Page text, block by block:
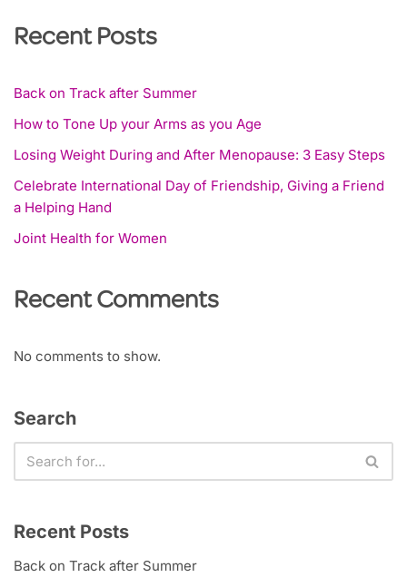
Recent Posts
Back on Track after Summer
How to Tone Up your Arms as you Age
Losing Weight During and After Menopause: 3 Easy Steps
Celebrate International Day of Friendship, Giving a Friend
a Helping Hand
Joint Health for Women
Recent Comments
No comments to show.
Search
Recent Posts
Back on Track after Summer